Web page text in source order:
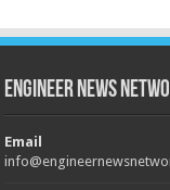
Engineer News
Email